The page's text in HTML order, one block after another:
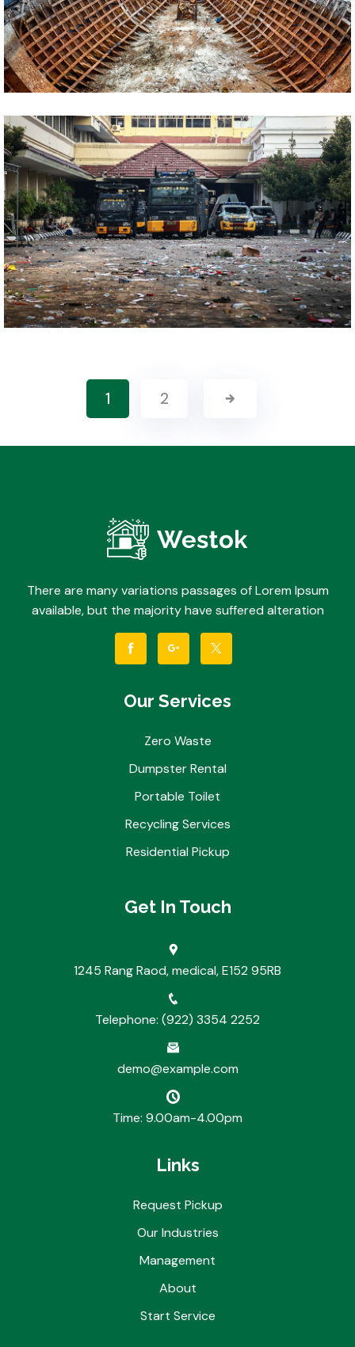
1 2
There are many variations passages of Lorem Ipsum
available, but the majority have suffered alteration
Our Services
Zero Waste
Dumpster Rental
Portable Toilet
Recycling Services
Residential Pickup
Get In Touch
1245 Rang Raod, medical, E152 95RB
Telephone: (922) 3354 2252
demo@example.com
Time: 9.00am-4.00pm
Links
Request Pickup
Our Industries
Management
About
Start Service